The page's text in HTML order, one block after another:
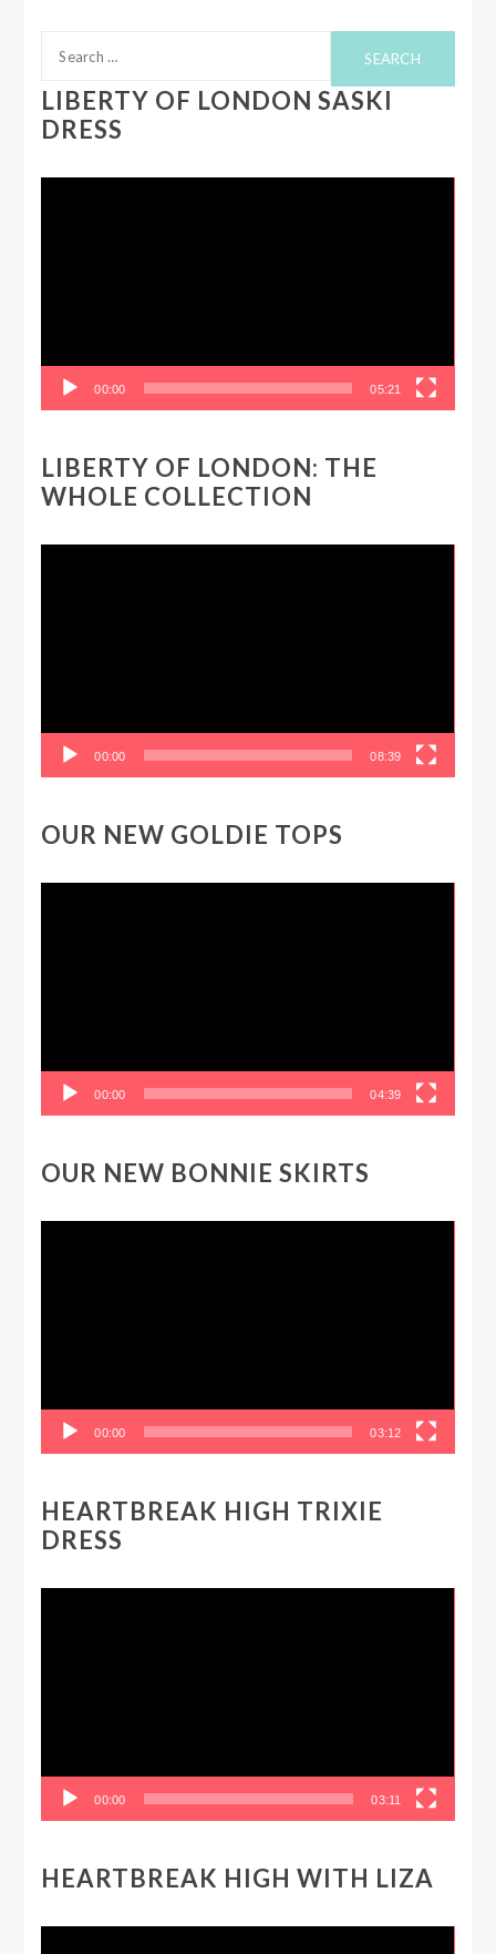
for:
LIBERTY OF LONDON SASKI
DRESS
00:00 05:21
LIBERTY OF LONDON: THE
WHOLE COLLECTION
00:00 08:39
OUR NEW GOLDIE TOPS
00:00 04:39
OUR NEW BONNIE SKIRTS
00:00 03:12
HEARTBREAK HIGH TRIXIE
DRESS
00:00 03:11
HEARTBREAK HIGH WITH LIZA